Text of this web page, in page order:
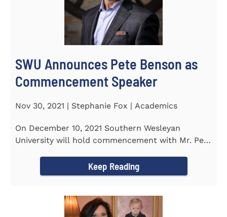
SWU Announces Pete Benson as
Commencement Speaker
Nov 30, 2021 | Stephanie Fox | Academics
On December 10, 2021 Southern Wesleyan
University will hold commencement with Mr. Pete
Keep Reading